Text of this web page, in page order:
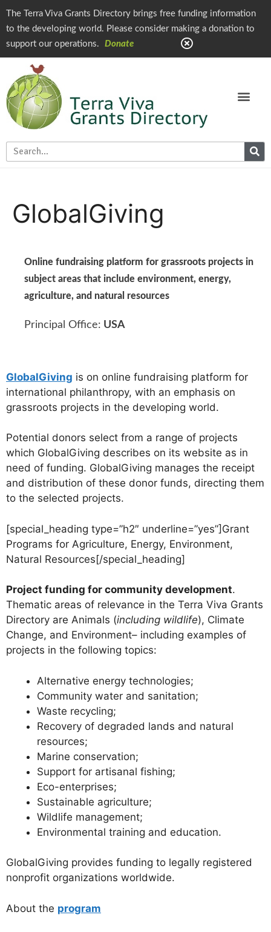
The Terra Viva Grants Directory brings free funding information
to the developing world. Please consider making a donation to
support our operations.
Donate
GlobalGiving
Online fundraising platform for grassroots projects in
subject areas that include environment, energy,
agriculture, and natural resources
Principal Office: USA
GlobalGiving is on online fundraising platform for
international philanthropy, with an emphasis on
grassroots projects in the developing world.
Potential donors select from a range of projects
which GlobalGiving describes on its website as in
need of funding. GlobalGiving manages the receipt
and distribution of these donor funds, directing them
to the selected projects.
[special_heading type=”h2″ underline=”yes”]Grant
Programs for Agriculture, Energy, Environment,
Natural Resources[/special_heading]
Project funding for community development.
Thematic areas of relevance in the Terra Viva Grants
Directory are Animals (including wildlife), Climate
Change, and Environment– including examples of
projects in the following topics:
Alternative energy technologies;
Community water and sanitation;
Waste recycling;
Recovery of degraded lands and natural
resources;
Marine conservation;
Support for artisanal fishing;
Eco-enterprises;
Sustainable agriculture;
Wildlife management;
Environmental training and education.
GlobalGiving provides funding to legally registered
nonprofit organizations worldwide.
About the program